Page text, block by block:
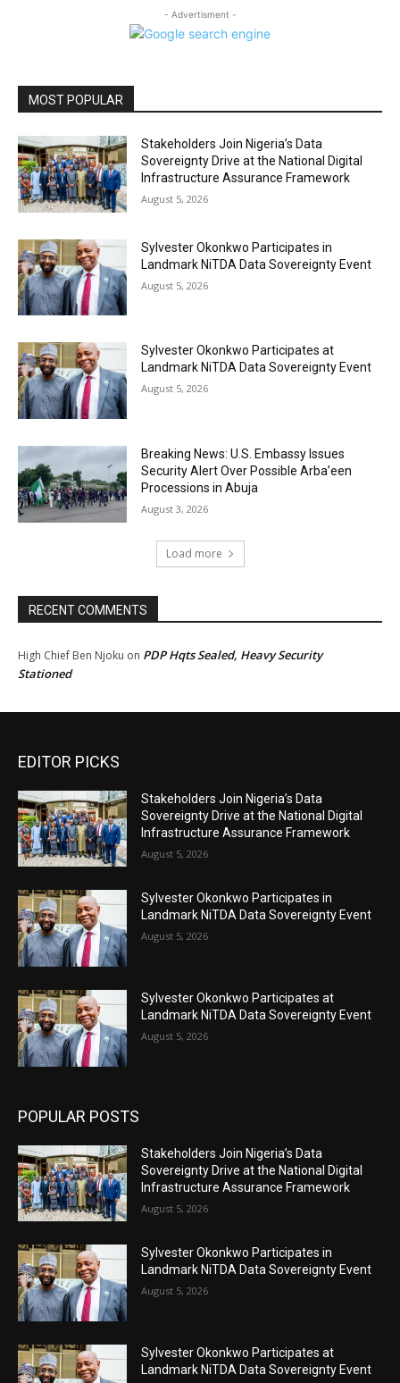
- Advertisment -
MOST POPULAR
Stakeholders Join Nigeria’s Data
Sovereignty Drive at the National Digital
Infrastructure Assurance Framework
August 5, 2026
Sylvester Okonkwo Participates in
Landmark NiTDA Data Sovereignty Event
August 5, 2026
Sylvester Okonkwo Participates at
Landmark NiTDA Data Sovereignty Event
August 5, 2026
Breaking News: U.S. Embassy Issues
Security Alert Over Possible Arba’een
Processions in Abuja
August 3, 2026
Load more
RECENT COMMENTS
High Chief Ben Njoku on PDP Hqts Sealed, Heavy Security
Stationed
EDITOR PICKS
Stakeholders Join Nigeria’s Data
Sovereignty Drive at the National Digital
Infrastructure Assurance Framework
August 5, 2026
Sylvester Okonkwo Participates in
Landmark NiTDA Data Sovereignty Event
August 5, 2026
Sylvester Okonkwo Participates at
Landmark NiTDA Data Sovereignty Event
August 5, 2026
POPULAR POSTS
Stakeholders Join Nigeria’s Data
Sovereignty Drive at the National Digital
Infrastructure Assurance Framework
August 5, 2026
Sylvester Okonkwo Participates in
Landmark NiTDA Data Sovereignty Event
August 5, 2026
Sylvester Okonkwo Participates at
Landmark NiTDA Data Sovereignty Event